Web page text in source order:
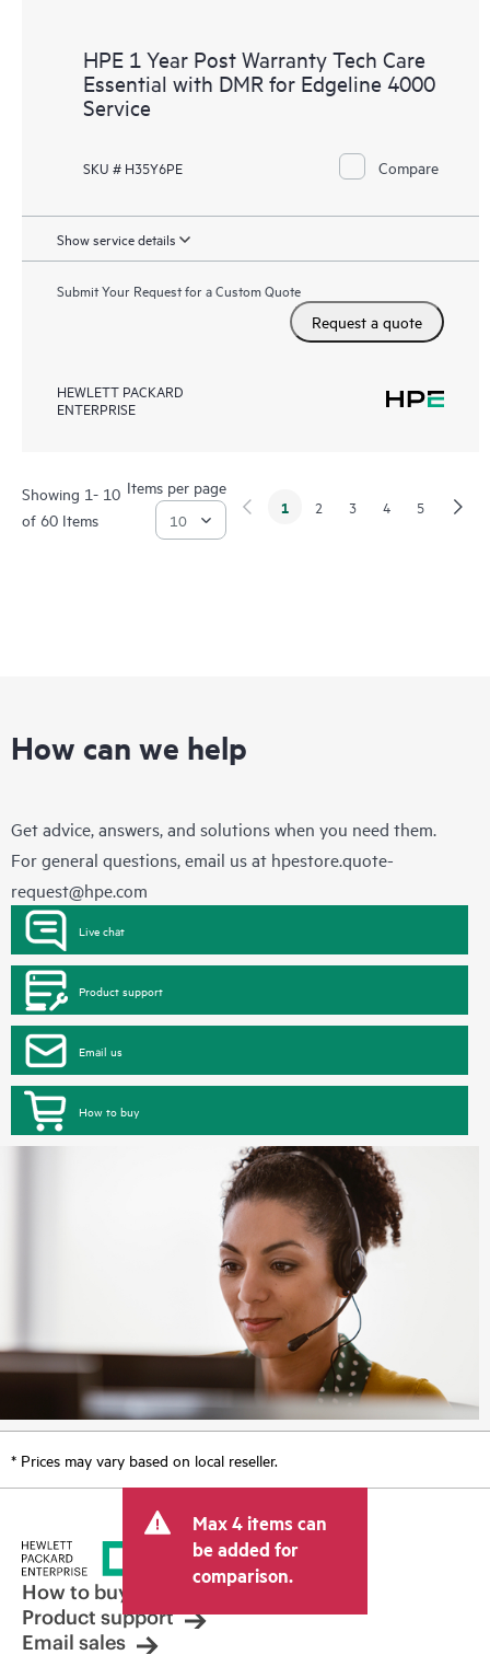
HPE 1 Year Post Warranty Tech Care
Essential with DMR for Edgeline 4000
Service
SKU # H35Y6PE Compare
Show service details
Submit Your Request for a Custom Quote
Request a quote
HEWLETT PACKARD
ENTERPRISE
Showing 1- 10
of 60 Items
Items per page
1 2 3 4 5
How can we help
Get advice, answers, and solutions when you need them.
For general questions, email us at hpestore.quote-
request@hpe.com
Live chat
Product support
Email us
How to buy
* Prices may vary based on local reseller.
Max 4 items can
be added for
comparison.
How to buy
Product support
Email sales